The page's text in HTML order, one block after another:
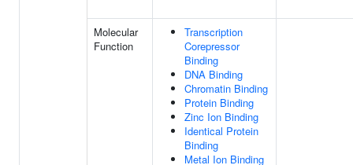
Molecular
Function
Transcription
Corepressor
Binding
DNA Binding
Chromatin Binding
Protein Binding
Zinc Ion Binding
Identical Protein
Binding
Metal Ion Binding